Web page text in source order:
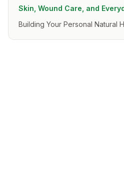
Skin, Wound Care, and
Building Your Personal Natural